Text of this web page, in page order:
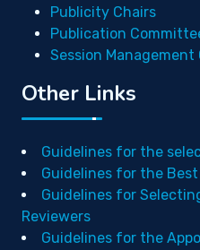
Publicity Chairs
Publication
Session
Other Links
Guidelines for the
Guidelines for the
Guidelines for
Reviewers
Guidelines for the